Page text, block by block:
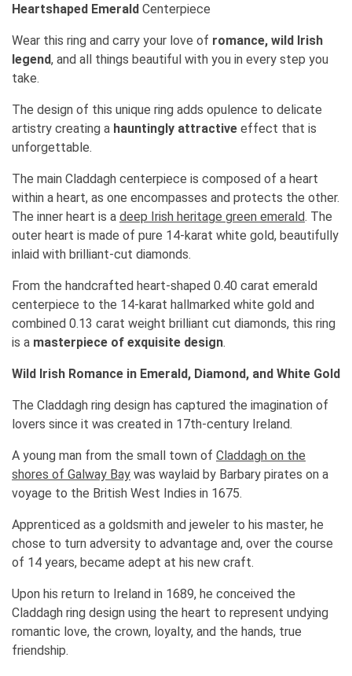
Heartshaped Emerald Centerpiece
Wear this ring and carry your love of romance, wild Irish
legend, and all things beautiful with you in every step you
take.
The design of this unique ring adds opulence to delicate
artistry creating a hauntingly attractive effect that is
unforgettable.
The main Claddagh centerpiece is composed of a heart
within a heart, as one encompasses and protects the other.
The inner heart is a deep Irish heritage green emerald. The
outer heart is made of pure 14-karat white gold, beautifully
inlaid with brilliant-cut diamonds.
From the handcrafted heart-shaped 0.40 carat emerald
centerpiece to the 14-karat hallmarked white gold and
combined 0.13 carat weight brilliant cut diamonds, this ring
is a masterpiece of exquisite design.
Wild Irish Romance in Emerald, Diamond, and White Gold
The Claddagh ring design has captured the imagination of
lovers since it was created in 17th-century Ireland.
A young man from the small town of Claddagh on the
shores of Galway Bay was waylaid by Barbary pirates on a
voyage to the British West Indies in 1675.
Apprenticed as a goldsmith and jeweler to his master, he
chose to turn adversity to advantage and, over the course
of 14 years, became adept at his new craft.
Upon his return to Ireland in 1689, he conceived the
Claddagh ring design using the heart to represent undying
romantic love, the crown, loyalty, and the hands, true
friendship.